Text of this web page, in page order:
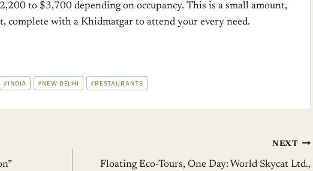
to $3,700 depending on occupancy. This is a small amount,
complete with a Khidmatgar to attend your every need.
#INDIA #NEW DELHI #RESTAURANTS
NEXT
Floating Eco-Tours, One Day: World Skycat Ltd.,